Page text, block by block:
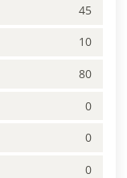
45
10
80
0
0
0